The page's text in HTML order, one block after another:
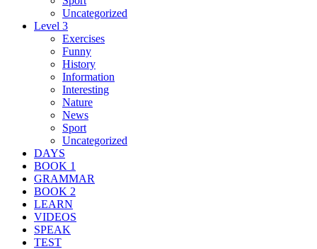
Uncategorized
Level 3
Exercises
Funny
History
Information
Interesting
Nature
News
Sport
Uncategorized
DAYS
BOOK 1
GRAMMAR
BOOK 2
LEARN
VIDEOS
SPEAK
TEST